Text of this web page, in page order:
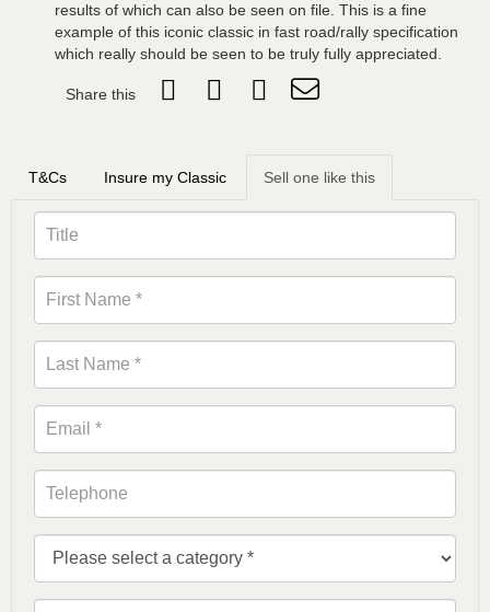
results of which can also be seen on file. This is a fine
example of this iconic classic in fast road/rally specification
which really should be seen to be truly fully appreciated.
Share this
T&Cs Insure my Classic Sell one like this